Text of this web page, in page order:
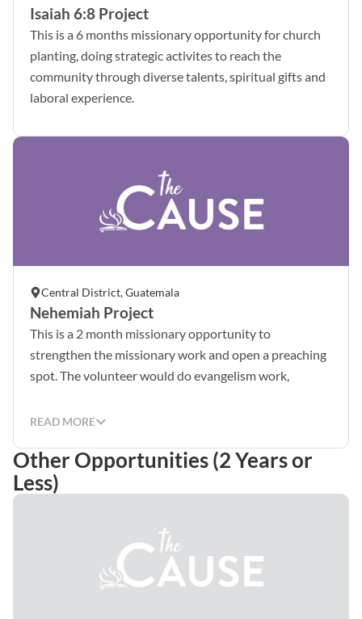
Isaiah 6:8 Project
This is a 6 months missionary opportunity for church
planting, doing strategic activites to reach the
community through diverse talents, spiritual gifts and
laboral experience.
Central District, Guatemala
Nehemiah Project
This is a 2 month missionary opportunity to
strengthen the missionary work and open a preaching
spot. The volunteer would do evangelism work,
activities. (For Spanish speakers)This is a 6 months
strategic activites to reach the community through
diverse talents, spiritual gifts and laboral experience.
READ MORE
Other Opportunities (2 Years or
Less)